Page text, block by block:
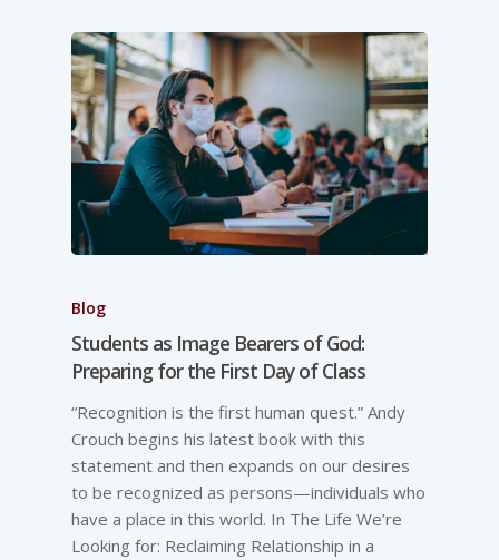
Blog
Students as Image Bearers of God:
Preparing for the First Day of Class
“Recognition is the first human quest.” Andy
Crouch begins his latest book with this
statement and then expands on our desires
to be recognized as persons—individuals who
have a place in this world. In The Life We’re
Looking for: Reclaiming Relationship in a